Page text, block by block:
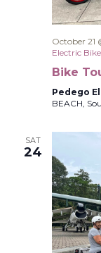
October 21
Electric
Bike
Pedego
BEACH,
SAT
24